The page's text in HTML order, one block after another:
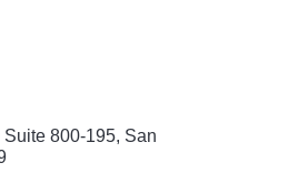
Suite 800-195 San